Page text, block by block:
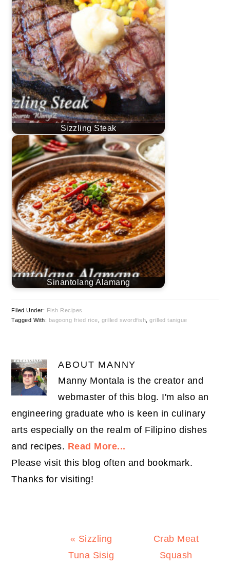
Sizzling Steak
Sinantolang Alamang
Filed Under: Fish Recipes
Tagged With: bagoong fried rice grilled swordfish ,grilled tanigue
ABOUT MANNY
Manny Montala is the creator and
webmaster of this blog. I'm also an
engineering graduate who is keen in culinary
arts especially on the realm of Filipino dishes
and recipes. Read More...
Please visit this blog often and bookmark.
Thanks for visiting!
Previous
Post:
« Sizzling
Tuna Sisig
Next
Post:
Crab Meat
Squash